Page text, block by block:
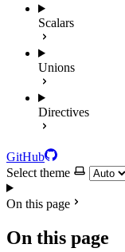
Scalars
Unions
Directives
GitHub
Select theme
On this page
On this page